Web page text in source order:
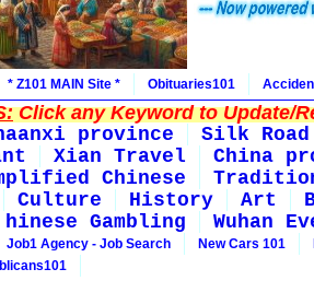
* Z101 MAIN Site * Obituaries101
Click any Keyword to Update/
province
Silk Road
Xian Travel
China
Chinese
Culture History Art
hinese Gambling Wuhan
Job1 Agency - Job Search New Cars 101